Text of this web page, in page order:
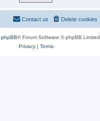
Delete cookies
Contact us
phpBB® Forum Software © phpBB Limited
Privacy| Terms